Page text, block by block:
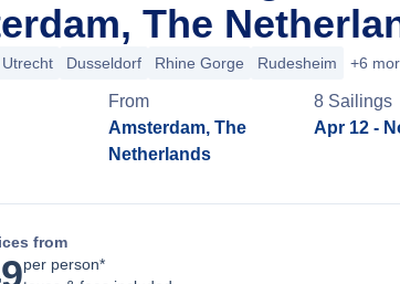
The
Utrecht Dusseldorf Rhine Gorge Rudesheim +6
From
Amsterdam, The
Netherlands
8 Sailings
Apr 12 -
from
per person*